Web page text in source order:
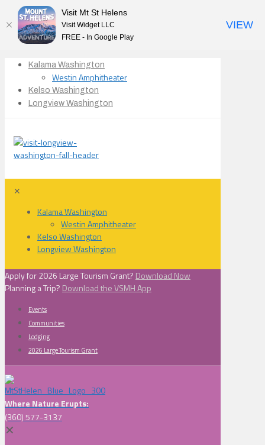
Kalama Washington
Westin Amphitheater
Kelso Washington
Longview Washington
✕
Kalama Washington
Westin Amphitheater
Kelso Washington
Longview Washington
Apply for 2026 Large Tourism Grant? Download Now
Planning a Trip? Download the VSMH App
Events
Communities
Lodging
2026 Large Tourism Grant
Where Nature Erupts:
(360) 577-3137
✕
Visit Mt St Helens
Visit Widget LLC
FREE - In Google Play
VIEW